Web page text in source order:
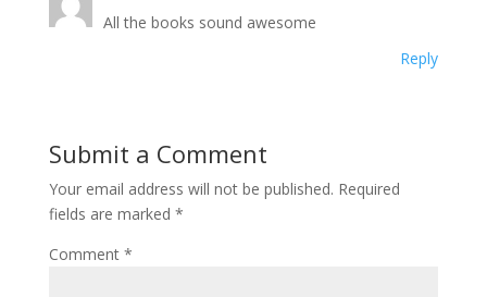
All the books sound awesome
Reply
Submit a Comment
Your email address will not be published. Required
fields are marked *
Comment *